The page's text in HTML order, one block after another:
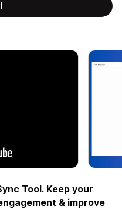
Tool. Keep your
& improve